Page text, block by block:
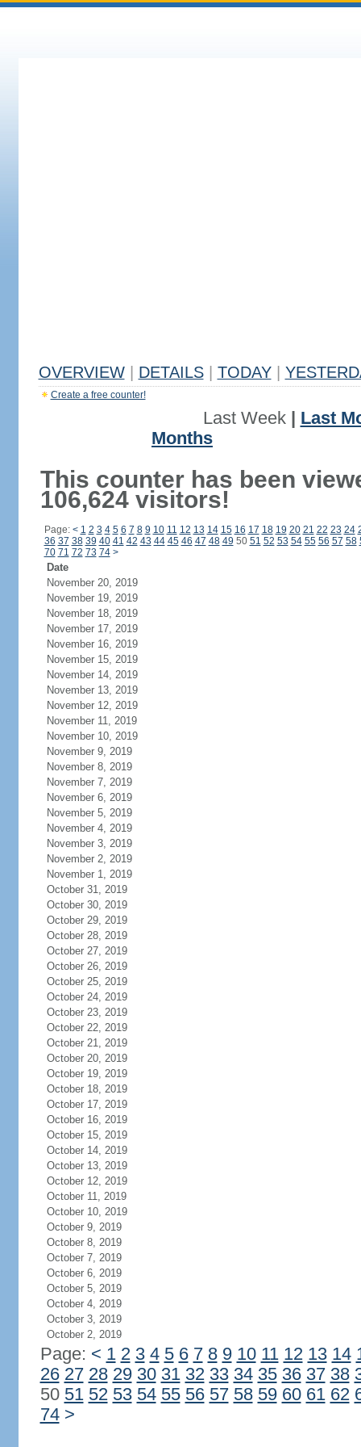
OVERVIEW DETAILS TODAY
Create a free counter!
Last Week| Last
Months
This counter has been
106,624 visitors!
Page: < 1 2 3 4 5 6 7 8 9 10 11 12 13 14 15 16 17 18 19 20 21 22 23 24
36 37 38 39 40 41 42 43 44 45 46 47 48 49 50 51 52 53 54 55 56 57 58
70 71 72 73 74 >
Date
November 20, 2019
November 19, 2019
November 18, 2019
November 17, 2019
November 16, 2019
November 15, 2019
November 14, 2019
November 13, 2019
November 12, 2019
November 11, 2019
November 10, 2019
November 9, 2019
November 8, 2019
November 7, 2019
November 6, 2019
November 5, 2019
November 4, 2019
November 3, 2019
November 2, 2019
November 1, 2019
October 31, 2019
October 30, 2019
October 29, 2019
October 28, 2019
October 27, 2019
October 26, 2019
October 25, 2019
October 24, 2019
October 23, 2019
October 22, 2019
October 21, 2019
October 20, 2019
October 19, 2019
October 18, 2019
October 17, 2019
October 16, 2019
October 15, 2019
October 14, 2019
October 13, 2019
October 12, 2019
October 11, 2019
October 10, 2019
October 9, 2019
October 8, 2019
October 7, 2019
October 6, 2019
October 5, 2019
October 4, 2019
October 3, 2019
October 2, 2019
Page: < 1 2 3 4 5 6 7 8 9 10 11 12 13 14
26 27 28 29 30 31 32 33 34 35 36 37 38
50 51 52 53 54 55 56 57 58 59 60 61 62
74 >